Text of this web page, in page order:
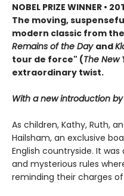
NOBEL PRIZE WINNER •
The moving,
modern classic from
Remains of the Day and
tour de force" (The New
extraordinary twist.
With a new introduction
As children, Kathy, Ruth,
Hailsham, an exclusive
English countryside. It
and mysterious rules
reminding their charges